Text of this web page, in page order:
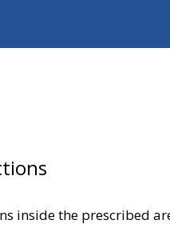
inside the prescribed